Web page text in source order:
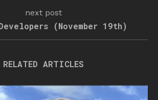
next post
(November 19th)
RELATED ARTICLES